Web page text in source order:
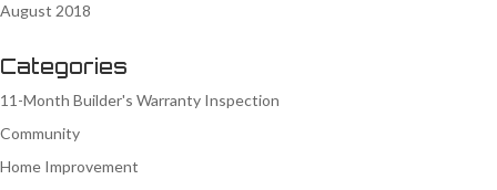
August 2018
Categories
11-Month Builder's Warranty Inspection
Community
Home Improvement